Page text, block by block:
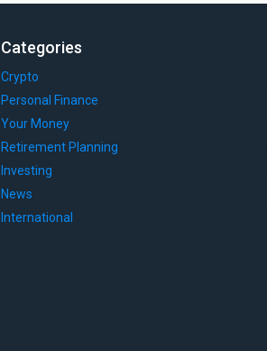
Categories
Crypto
Personal Finance
Your Money
Retirement Planning
Investing
News
International